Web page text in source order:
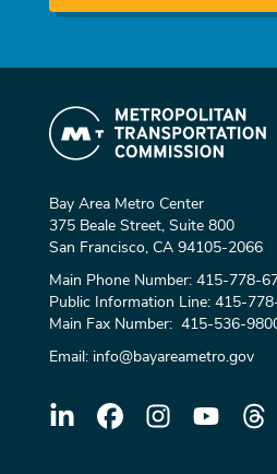
Bay Area Metro Center
375 Beale Street, Suite 800
San Francisco, CA 94105-2066
Main Phone Number: 415-778-
Public Information Line: 415-
Main Fax Number: 415-536-
Email: info@bayareametro.gov